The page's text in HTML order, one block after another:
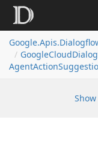
Google.Apis.
GoogleCloud
AgentAction